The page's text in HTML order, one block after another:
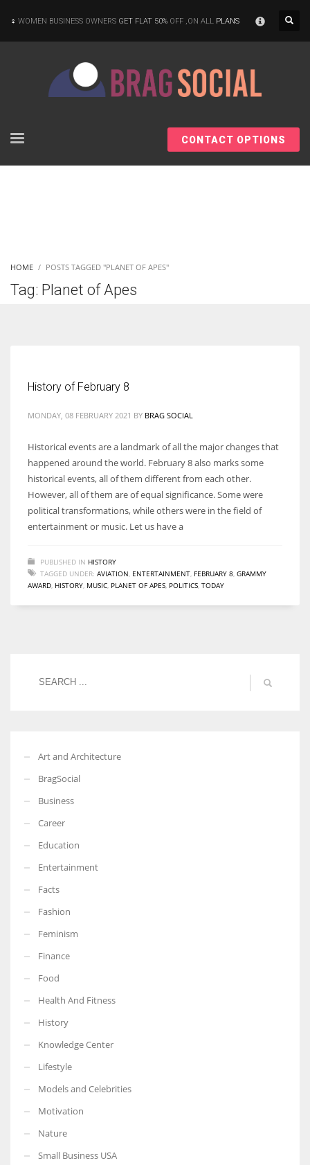
women operate well-established businesses
More Women should excel in their businesses against all the odds
which are more in their way.
WOMEN BUSINESS OWNERS GET FLAT 50% OFF ,ON ALL PLANS
CONTACT OPTIONS
HOME POSTS TAGGED "PLANET OF APES"
Tag: Planet of Apes
History of February 8
MONDAY, 08 FEBRUARY 2021 BY BRAG SOCIAL
Historical events are a landmark of all the major changes that
happened around the world. February 8 also marks some
historical events, all of them different from each other.
However, all of them are of equal significance. Some were
political transformations, while others were in the field of
entertainment or music. Let us have a
PUBLISHED IN HISTORY
TAGGED UNDER: AVIATION ENTERTAINMENT FEBRUARY 8 GRAMMY
AWARD HISTORY MUSIC PLANET OF APES POLITICS TODAY
Art and Architecture
BragSocial
Business
Career
Education
Entertainment
Facts
Fashion
Feminism
Finance
Food
Health And Fitness
History
Knowledge Center
Lifestyle
Models and Celebrities
Motivation
Nature
Small Business USA